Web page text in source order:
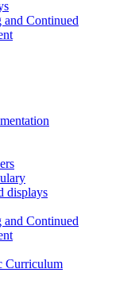
and Continued
displays
and Continued
Curriculum